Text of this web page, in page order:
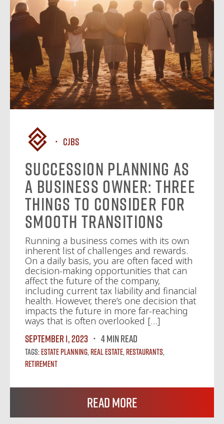
CJBS
Succession Planning as
a Business Owner: Three
Things to Consider for
Smooth Transitions
Running a business comes with its own
inherent list of challenges and rewards.
On a daily basis, you are often faced with
decision-making opportunities that can
affect the future of the company,
including current tax liability and financial
health. However, there’s one decision that
impacts the future in more far-reaching
ways that is often overlooked […]
September 1, 2023
4 MIN READ
Tags:Estate Planning,Real Estate,Restaurants,
Retirement
Read More